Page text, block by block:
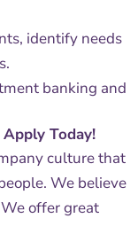
identify needs
banking and
Today!
culture that
We believe
offer great